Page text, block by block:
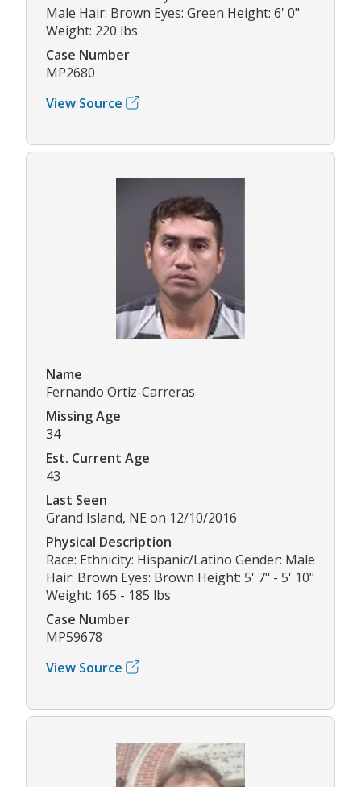
Male Hair: Brown Eyes: Green Height: 6' 0"
Weight: 220 lbs
Case Number
MP2680
View Source
Name
Fernando Ortiz-Carreras
Missing Age
34
Est. Current Age
43
Last Seen
Grand Island, NE on 12/10/2016
Physical Description
Race: Ethnicity: Hispanic/Latino Gender: Male
Hair: Brown Eyes: Brown Height: 5' 7" - 5' 10"
Weight: 165 - 185 lbs
Case Number
MP59678
View Source